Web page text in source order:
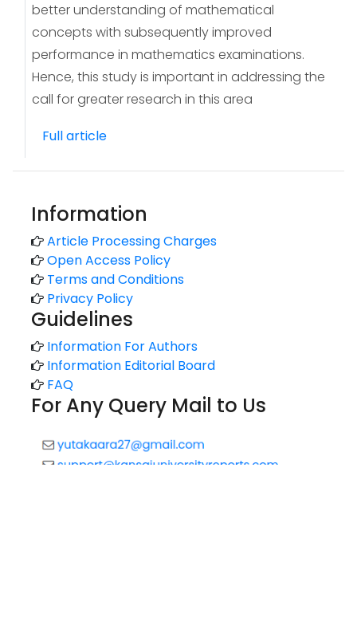
better understanding of mathematical
concepts with subsequently improved
performance in mathematics examinations.
Hence, this study is important in addressing the
call for greater research in this area
Full article
Information
Article Processing Charges
Open Access Policy
Terms and Conditions
Privacy Policy
Guidelines
Information For Authors
Information Editorial Board
FAQ
For Any Query Mail to Us